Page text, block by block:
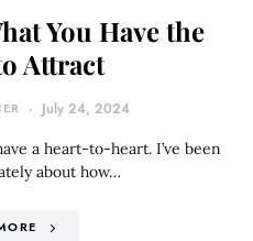
You Have the
Attract
July 24, 2024
a heart-to-heart. I’ve been
about how…